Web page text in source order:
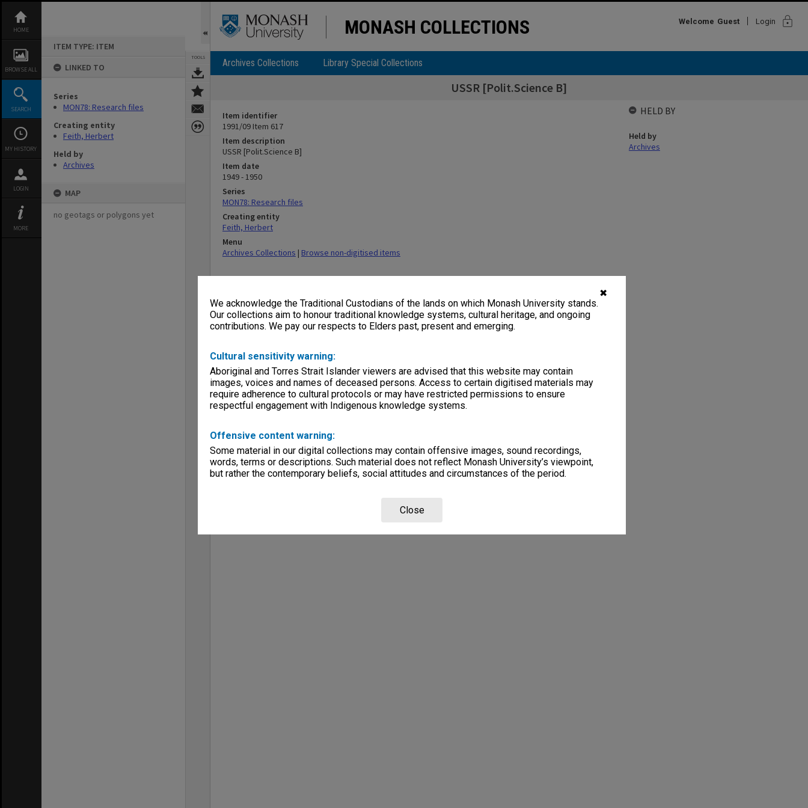
✖
We acknowledge the Traditional Custodians of the lands on which Monash University stands.
Our collections aim to honour traditional knowledge systems, cultural heritage, and ongoing
contributions. We pay our respects to Elders past, present and emerging.
Cultural sensitivity warning:
Aboriginal and Torres Strait Islander viewers are advised that this website may contain
images, voices and names of deceased persons. Access to certain digitised materials may
require adherence to cultural protocols or may have restricted permissions to ensure
respectful engagement with Indigenous knowledge systems.
Offensive content warning:
Some material in our digital collections may contain offensive images, sound recordings,
words, terms or descriptions. Such material does not reflect Monash University’s viewpoint,
but rather the contemporary beliefs, social attitudes and circumstances of the period.
Close
content
HOME
BROWSE ALL
SEARCH
MY HISTORY
LOGIN
MORE
ITEM TYPE: ITEM
LINKED TO
Series
MON78: Research files
Creating entity
Feith, Herbert
Held by
Archives
MAP
no geotags or polygons yet
TOOLS
MONASH COLLECTIONS Welcome Guest Login lock
Archives Collections Library Special Collections
USSR [Polit.Science B]
Item identifier
1991/09 Item 617
Item description
USSR [Polit.Science B]
Item date
1949 - 1950
Series
MON78: Research files
Creating entity
Feith, Herbert
Menu
Archives Collections | Browse non-digitised items
HELD BY
Held by
Archives